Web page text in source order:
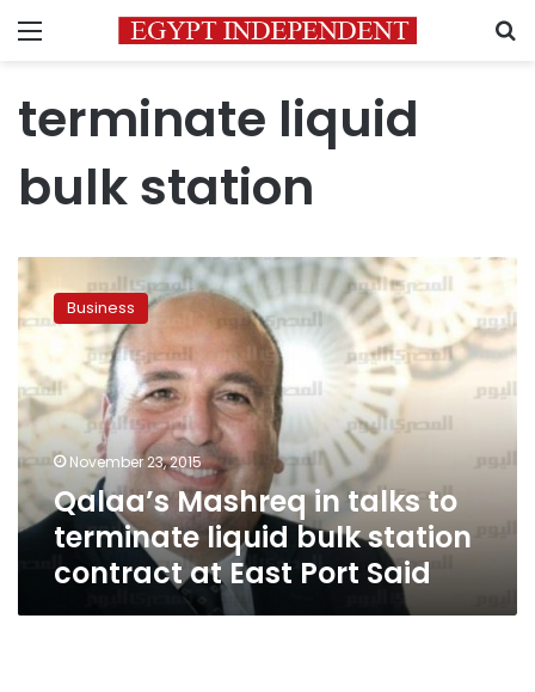
Menu
terminate liquid
bulk station
Qalaa’s
Mashreq
in
talks
to
terminate
liquid
bulk
station
contract
at
Business
November 23, 2015
Qalaa’s Mashreq in talks to
terminate liquid bulk station
contract at East Port Said